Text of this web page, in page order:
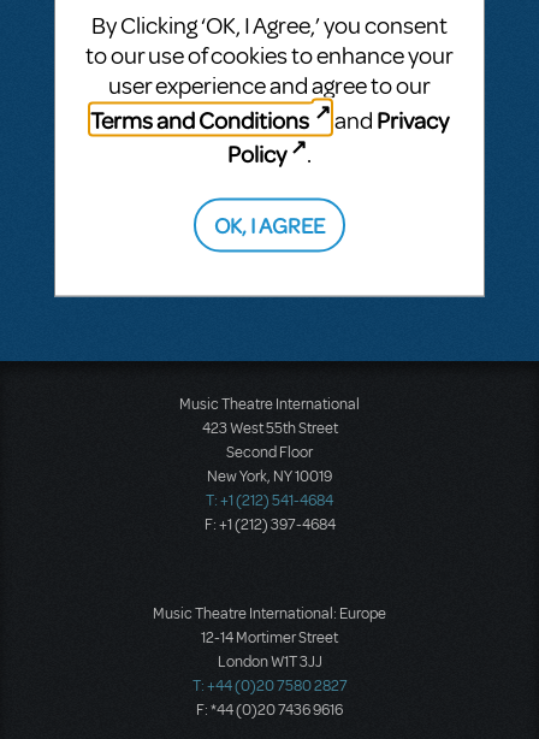
(Concert Version)
Guys and Dolls Concert Version
What is the run time on the Guys and Dolls
Concert version?
ANSWER THIS QUESTION
1 ANSWER
Music Theatre International
423 West 55th Street
Second Floor
New York, NY 10019
T: +1 (212) 541-4684
F: +1 (212) 397-4684
Music Theatre International: Europe
12-14 Mortimer Street
London W1T 3JJ
T: +44 (0)20 7580 2827
F: *44 (0)20 7436 9616
By Clicking ‘OK, I Agree,’ you consent
to our use of cookies to enhance your
user experience and agree to our
Terms and Conditions
and Privacy
Policy
.
OK, I AGREE